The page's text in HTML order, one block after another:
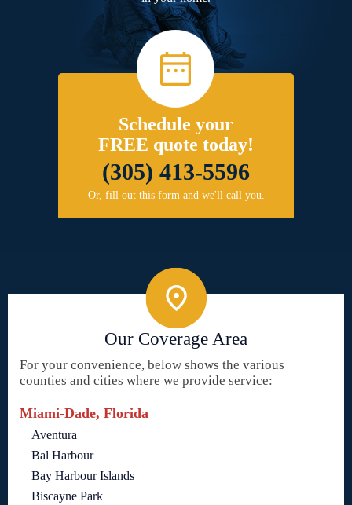
Schedule your
FREE quote today!
(305) 413-5596
Or, fill out this form and we'll call you.
Our Coverage Area
For your convenience, below shows the various
counties and cities where we provide service:
Miami-Dade, Florida
Aventura
Bal Harbour
Bay Harbour Islands
Biscayne Park